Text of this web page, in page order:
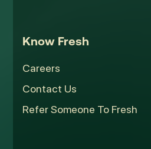
Know Fresh
Careers
Contact Us
Refer Someone To Fresh